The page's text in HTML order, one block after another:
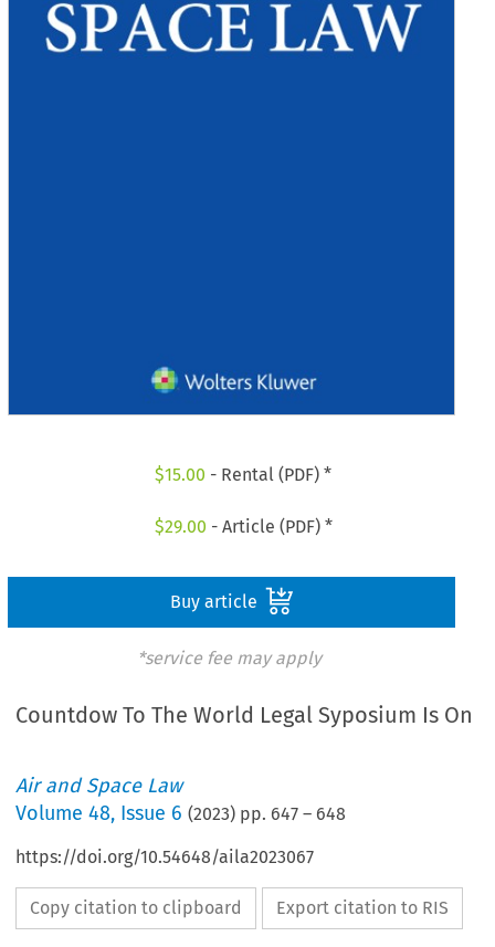
$15.00 - Rental (PDF) *
$29.00 - Article (PDF) *
Buy article
*service fee may apply
Countdow To The World Legal Syposium Is On
Air and Space Law
Volume48, Issue 6 (2023) pp. 647 – 648
https://doi.org/10.54648/aila2023067
Copy citation to clipboard Export citation to RIS